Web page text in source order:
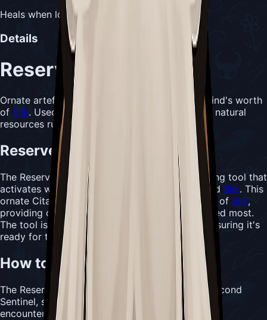
Heals when low on masks and Silk
Details
Reserve Bind
Ornate artefact of the Citadel, able to hold a Bind's worth
of Silk. Used when healing is needed and one's natural
resources run low.
Reserve Bind Usefulness
The Reserve Bind serves as an emergency healing tool that
activates when Hornet is low on both masks and Silk. This
ornate Citadel artifact stores a full Bind's worth of Silk,
providing crucial healing exactly when it's needed most.
The tool is restored when resting at a bench, ensuring it's
ready for the next emergency.
How to Acquire Reserve Bind
The Reserve Bind is found after defeating the Second
Sentinel, serving as a reward for this challenging
encounter.